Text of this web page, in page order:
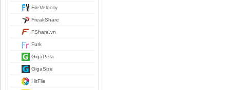
FileVelocity
FreakShare
FShare.vn
Furk
GigaPeta
GigaSize
HitFile